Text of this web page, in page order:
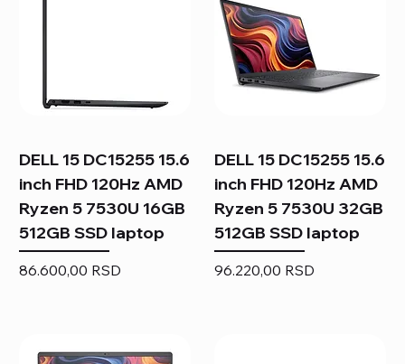
DELL 15 DC15255 15.6
inch FHD 120Hz AMD
Ryzen 5 7530U 16GB
512GB SSD laptop
Price
86.600,00 RSD
DELL 15 DC15255 15.6
inch FHD 120Hz AMD
Ryzen 5 7530U 32GB
512GB SSD laptop
Price
96.220,00 RSD